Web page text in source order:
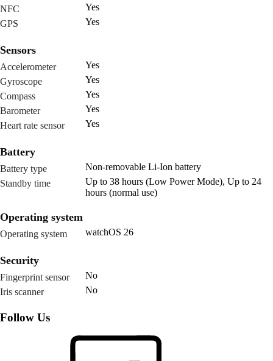
NFC
Yes
GPS
Yes
Sensors
Accelerometer
Yes
Gyroscope
Yes
Compass
Yes
Barometer
Yes
Heart rate sensor
Yes
Battery
Battery type
Non-removable Li-Ion battery
Standby time
Up to 38 hours (Low Power Mode), Up to 24
hours (normal use)
Operating system
Operating system watchOS 26
Security
Fingerprint sensor
No
Iris scanner
No
Follow Us